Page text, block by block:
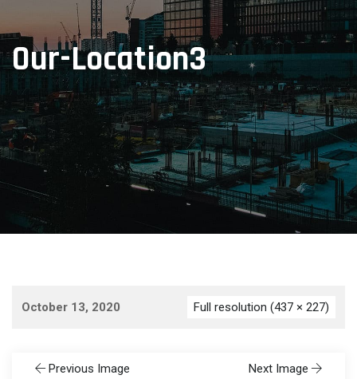
Our-Location3
October 13, 2020 Full resolution (437 × 227)
Previous Image Next Image